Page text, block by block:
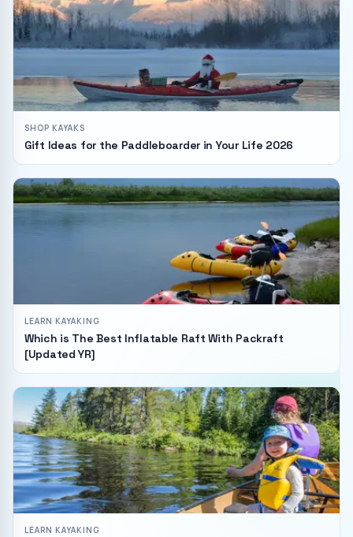
SHOP KAYAKS
Gift Ideas for the Paddleboarder in Your Life 2026
LEARN KAYAKING
Which is The Best Inflatable Raft With Packraft
[Updated YR]
LEARN KAYAKING